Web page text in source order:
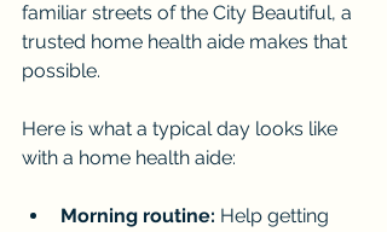
familiar streets of the City Beautiful, a
trusted home health aide makes that
possible.
Here is what a typical day looks like
with a home health aide:
Morning routine: Help getting